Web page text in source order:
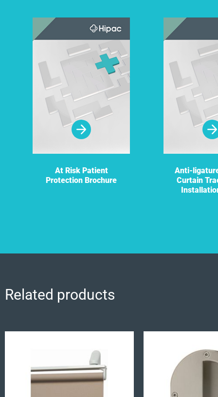
At Risk Patient
Protection Brochure
Anti-
Curtain
Related products